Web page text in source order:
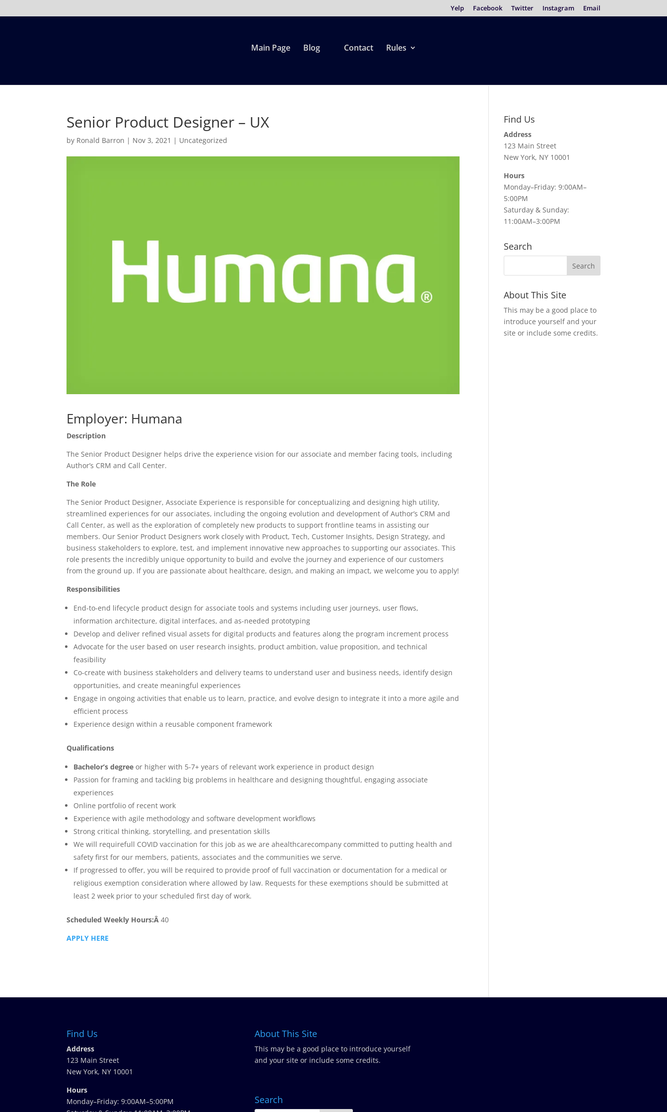
Yelp Facebook Twitter Instagram Email
Main Page Blog Contact Rules
Senior Product Designer – UX
by Ronald Barron | Nov 3, 2021 | Uncategorized
Employer: Humana
Description
The Senior Product Designer helps drive the experience vision for our associate and member facing tools, including
Author’s CRM and Call Center.
The Role
The Senior Product Designer, Associate Experience is responsible for conceptualizing and designing high utility,
streamlined experiences for our associates, including the ongoing evolution and development of Author’s CRM and
Call Center, as well as the exploration of completely new products to support frontline teams in assisting our
members. Our Senior Product Designers work closely with Product, Tech, Customer Insights, Design Strategy, and
business stakeholders to explore, test, and implement innovative new approaches to supporting our associates. This
role presents the incredibly unique opportunity to build and evolve the journey and experience of our customers
from the ground up. If you are passionate about healthcare, design, and making an impact, we welcome you to apply!
Responsibilities
End-to-end lifecycle product design for associate tools and systems including user journeys, user flows,
information architecture, digital interfaces, and as-needed prototyping
Develop and deliver refined visual assets for digital products and features along the program increment process
Advocate for the user based on user research insights, product ambition, value proposition, and technical
feasibility
Co-create with business stakeholders and delivery teams to understand user and business needs, identify design
opportunities, and create meaningful experiences
Engage in ongoing activities that enable us to learn, practice, and evolve design to integrate it into a more agile and
efficient process
Experience design within a reusable component framework
Qualifications
Bachelor’s degree or higher with 5-7+ years of relevant work experience in product design
Passion for framing and tackling big problems in healthcare and designing thoughtful, engaging associate
experiences
Online portfolio of recent work
Experience with agile methodology and software development workflows
Strong critical thinking, storytelling, and presentation skills
We will requirefull COVID vaccination for this job as we are ahealthcarecompany committed to putting health and
safety first for our members, patients, associates and the communities we serve.
If progressed to offer, you will be required to provide proof of full vaccination or documentation for a medical or
religious exemption consideration where allowed by law. Requests for these exemptions should be submitted at
least 2 week prior to your scheduled first day of work.
Scheduled Weekly Hours:Â40
APPLY HERE
Find Us
Address
123 Main Street
New York, NY 10001
Hours
Monday–Friday: 9:00AM–
5:00PM
Saturday & Sunday:
11:00AM–3:00PM
Search
About This Site
This may be a good place to
introduce yourself and your
site or include some credits.
Find Us
Address
123 Main Street
New York, NY 10001
Hours
Monday–Friday: 9:00AM–5:00PM
About This Site
This may be a good place to introduce yourself
and your site or include some credits.
Search